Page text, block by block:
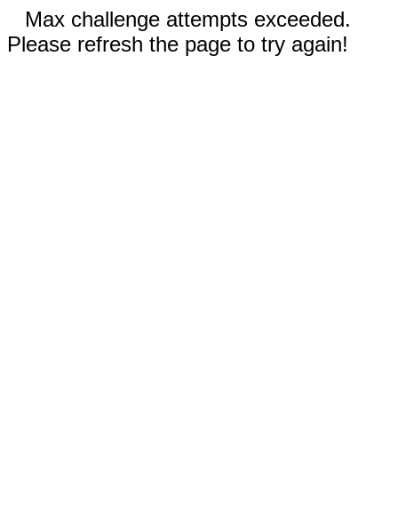
Max challenge attempts exceeded.
Please refresh the page to try again!